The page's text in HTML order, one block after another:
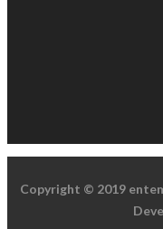
Copyright © 2019